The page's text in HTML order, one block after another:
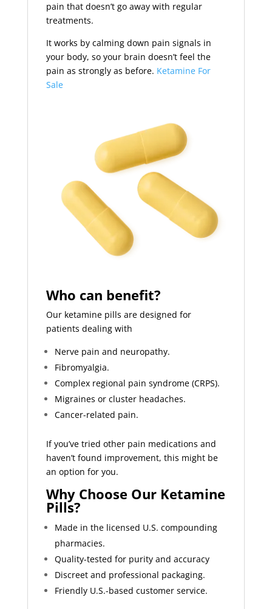
pain that doesn’t go away with regular
treatments.
It works by calming down pain signals in
your body, so your brain doesn’t feel the
pain as strongly as before. Ketamine For
Sale
Who can benefit?
Our ketamine pills are designed for
patients dealing with
Nerve pain and neuropathy.
Fibromyalgia.
Complex regional pain syndrome (CRPS).
Migraines or cluster headaches.
Cancer-related pain.
If you’ve tried other pain medications and
haven’t found improvement, this might be
an option for you.
Why Choose Our Ketamine
Pills?
Made in the licensed U.S. compounding
pharmacies.
Quality-tested for purity and accuracy
Discreet and professional packaging.
Friendly U.S.-based customer service.